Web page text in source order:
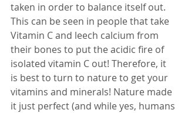
taken in order to balance itself out.
This can be seen in people that take
Vitamin C and leech calcium from
their bones to put the acidic fire of
isolated vitamin C out! Therefore, it
is best to turn to nature to get your
vitamins and minerals! Nature made
it just perfect (and while yes, humans